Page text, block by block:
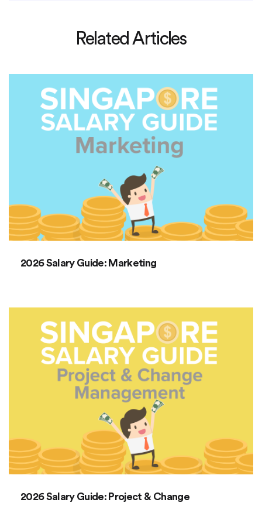
Related Articles
2026 Salary Guide: Marketing
2026 Salary Guide: Project & Change